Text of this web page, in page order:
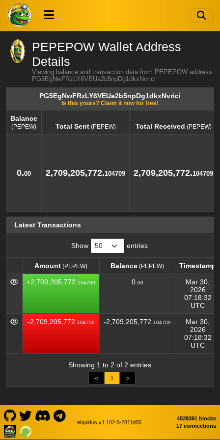
PEPEPOW Wallet Address
Details
Viewing balance and transaction data from PEPEPOW address
PG5EgNwFRzLY6VEUa2b5npDg1dkxNvrici
PG5EgNwFRzLY6VEUa2b5npDg1dkxNvrici
Is this yours? Claim it now for free!
Balance
(PEPEW) Total Sent(PEPEW) Total Received (PEPEW)
0.00 2,709,205,772.104709 2,709,205,772.104709
Latest Transactions
Show entries
Amount (PEPEW) Balance (PEPEW)
Timestamp
Amount(PEPEW) Balance Timestamp
+2,709,205,772. 104709 0. 00
Mar 30,
2026
07:18:32
UTC
-2,709,205,772. 104709 -2,709,205,772. 104709
Mar 30,
2026
07:18:32
UTC
Showing 1 to 2 of 2 entries
< 1 >
eIquidus v1.102.0-2811d05
4828391 blocks
17 connections